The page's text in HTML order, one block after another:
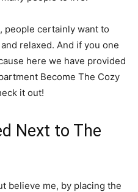
people certainly want to
relaxed. And if you one
here we have provided
Become The Cozy
it out!
Next to The
believe me, by placing the